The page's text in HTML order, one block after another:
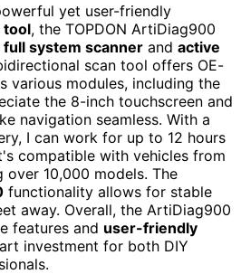
yet user-friendly
tool, the TOPDON ArtiDiag900
full system scanner and active
scan tool offers OE-
various modules, including the
the 8-inch touchscreen and
navigation seamless. With a
I can work for up to 12 hours
compatible with vehicles from
10,000 models. The
functionality allows for stable
away. Overall, the ArtiDiag900
features and user-friendly
investment for both DIY